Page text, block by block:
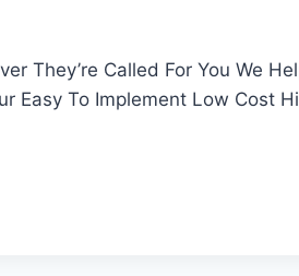
They’re Called For You We
Easy To Implement Low Cost